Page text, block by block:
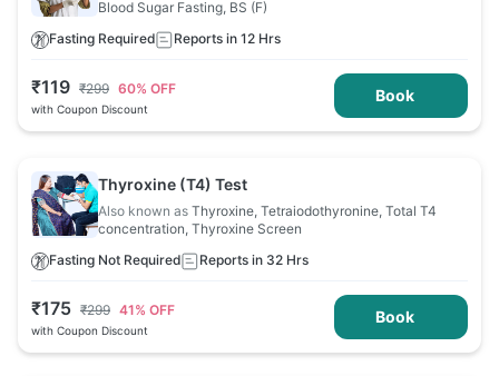
Blood Sugar Fasting, BS (F)
Fasting Required
Reports in 12 Hrs
₹119 ₹299 60% OFF
with Coupon Discount
Book
Thyroxine (T4) Test
Also known as Thyroxine, Tetraiodothyronine, Total T4
concentration, Thyroxine Screen
Fasting Not Required
Reports in 32 Hrs
₹175 ₹299 41% OFF
with Coupon Discount
Book